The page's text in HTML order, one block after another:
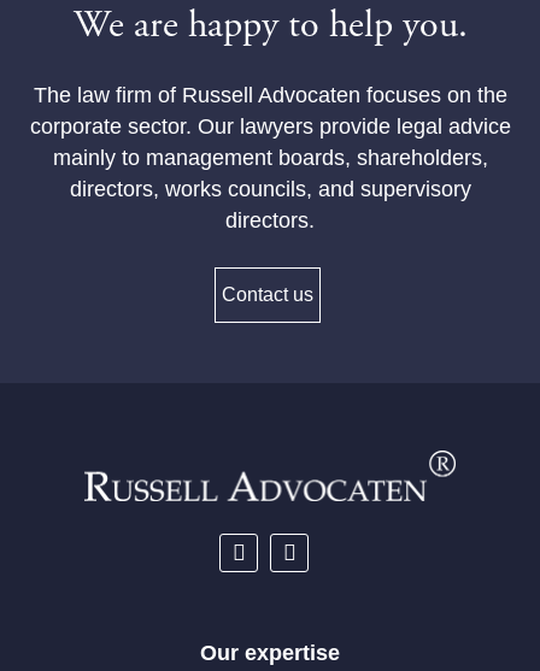
We are happy to help you.
The law firm of Russell Advocaten focuses on the
corporate sector. Our lawyers provide legal advice
mainly to management boards, shareholders,
directors, works councils, and supervisory
directors.
Contact us
Our expertise